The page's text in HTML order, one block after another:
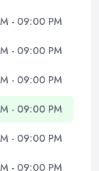
- 09:00 PM
- 09:00 PM
- 09:00 PM
- 09:00 PM
- 09:00 PM
- 09:00 PM